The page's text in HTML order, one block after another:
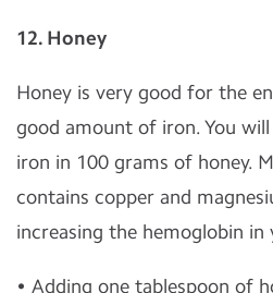
12. Honey
Honey is very good for the
good amount of iron. You
iron in 100 grams of honey.
contains copper and
increasing the hemoglobin in
• Adding one tablespoon of